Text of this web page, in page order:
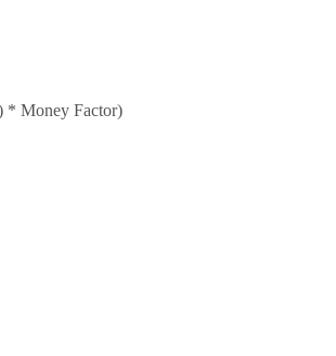
* Money Factor)